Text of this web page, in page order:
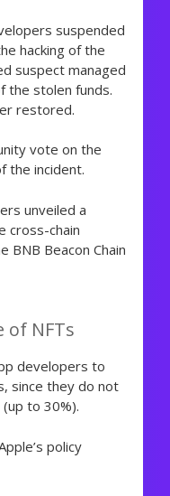
suspended
hacking of the
suspect managed
the stolen funds.
restored.
vote on the
the incident.
unveiled a
cross-chain
Beacon Chain
of NFTs
developers to
since they do not
to 30%).
policy